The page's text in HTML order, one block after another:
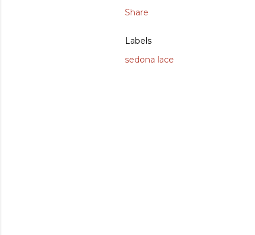
Share
Labels
sedona lace